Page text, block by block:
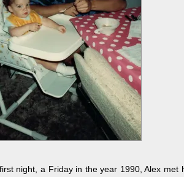
night, a Friday in the year 1990, Alex